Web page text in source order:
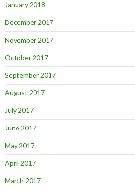
January 2018
December 2017
November 2017
October 2017
September 2017
August 2017
July 2017
June 2017
May 2017
April 2017
March 2017